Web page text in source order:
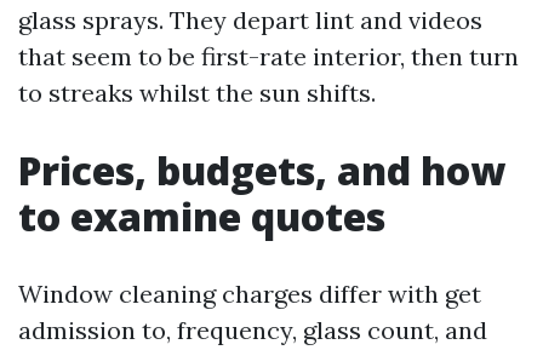
glass sprays. They depart lint and videos
that seem to be first-rate interior, then turn
to streaks whilst the sun shifts.
Prices, budgets, and how
to examine quotes
Window cleaning charges differ with get
admission to, frequency, glass count, and